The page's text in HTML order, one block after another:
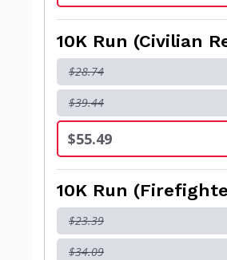
10K Run (Civilian
$28.74
$39.44
$55.49
10K Run
$23.39
$34.09